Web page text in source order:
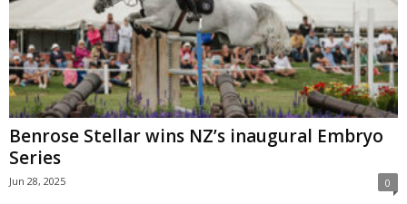
Benrose Stellar wins NZ’s inaugural Embryo
Series
Jun 28, 2025 0